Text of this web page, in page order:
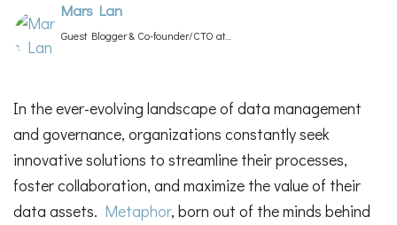
Mars Lan
Guest Blogger & Co-founder/CTO at
In the ever-evolving landscape of data management
and governance, organizations constantly seek
innovative solutions to streamline their processes,
foster collaboration, and maximize the value of their
data assets. Metaphor, born out of the minds behind